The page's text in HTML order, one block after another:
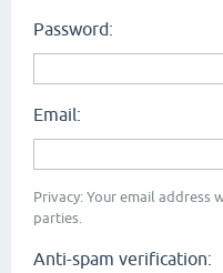
Password:
Email:
Privacy: Your email address
parties.
Anti-spam verification: